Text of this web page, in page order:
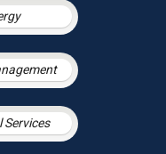
Services